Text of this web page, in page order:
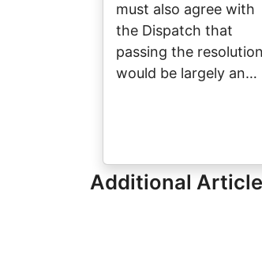
must also agree with
the Dispatch that
passing the resolution
would be largely an…
Additional